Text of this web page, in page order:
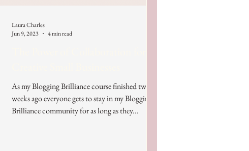
As my Blogging Brilliance course finished two
weeks ago everyone gets to stay in my Blogging
Brilliance community for as long as they...
Laura Charles
Jun 9, 2023
4 min read